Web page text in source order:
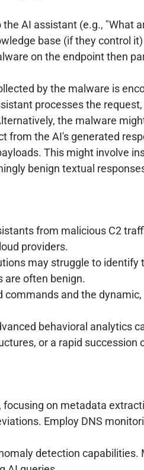
AI assistant (e.g., "What
base (if they control
on the endpoint then
by the malware is
processes the
the malware
from the AI's generated
This might involve
benign textual
from malicious C2
providers.
may struggle to
are often benign.
and the
behavioral analytics
or a rapid succession
on metadata
Employ DNS
detection